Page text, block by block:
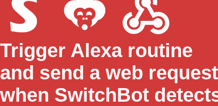
Trigger Alexa routine
and send a web request
when SwitchBot